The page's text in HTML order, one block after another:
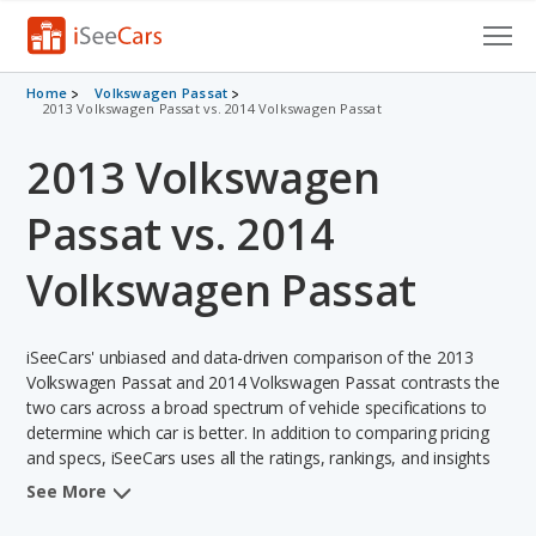
Cars for Sale
VIN Check
Saved Cars
Saved Searches
Saved iVIN Reports
Log In
Sign Up
Home
Volkswagen Passat
2013 Volkswagen Passat vs. 2014 Volkswagen Passat
2013 Volkswagen
Passat vs. 2014
Volkswagen Passat
iSeeCars' unbiased and data-driven comparison of the 2013
Volkswagen Passat and 2014 Volkswagen Passat contrasts the
two cars across a broad spectrum of vehicle specifications to
determine which car is better. In addition to comparing pricing
and specs, iSeeCars uses all the ratings, rankings, and insights
from its comprehensive analyses of each vehicle model,
See More